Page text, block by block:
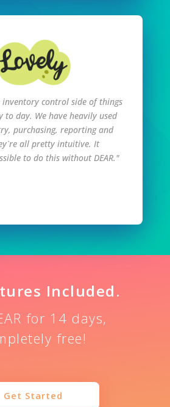
inventory control side of things
to day. We have heavily used
purchasing, reporting and
all pretty intuitive. It
to do this without DEAR."
Included.
for 14 days,
free!
Get Started